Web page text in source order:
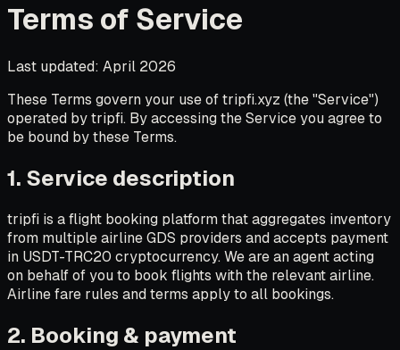
Terms of Service
Last updated: April 2026
These Terms govern your use of tripfi.xyz (the "Service")
operated by tripfi. By accessing the Service you agree to
be bound by these Terms.
1. Service description
tripfi is a flight booking platform that aggregates inventory
from multiple airline GDS providers and accepts payment
in USDT-TRC20 cryptocurrency. We are an agent acting
on behalf of you to book flights with the relevant airline.
Airline fare rules and terms apply to all bookings.
2. Booking & payment